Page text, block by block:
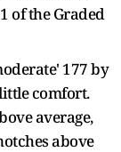
of the Graded
177 by
comfort.
average,
above